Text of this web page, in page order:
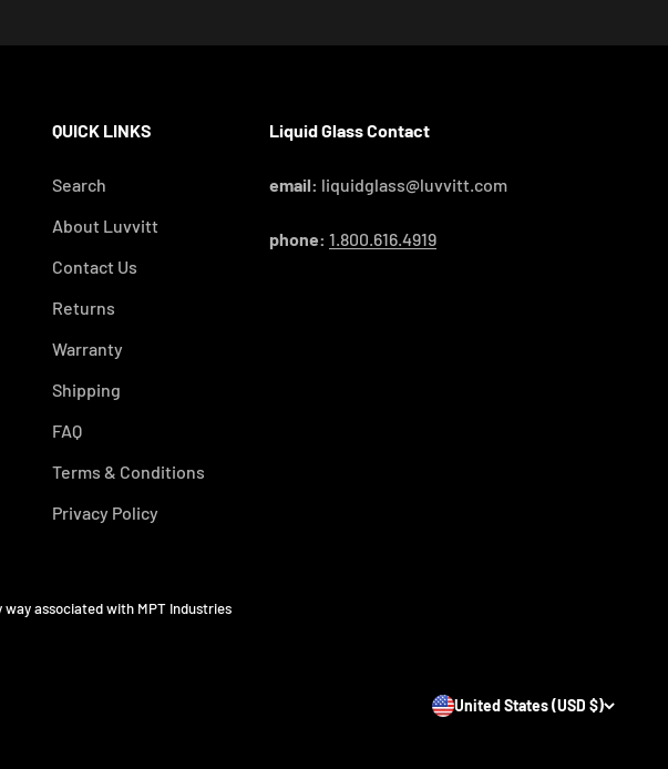
QUICK LINKS
Search
About Luvvitt
Contact Us
Returns
Warranty
Shipping
FAQ
Terms & Conditions
Privacy Policy
Liquid Glass Contact
email: liquidglass@luvvitt.com
phone: 1.800.616.4919
way associated with MPT Industries
United States (USD $)